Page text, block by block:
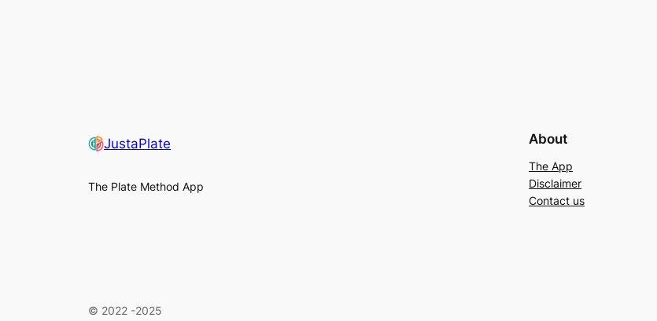
JustaPlate
The Plate Method App
About
The App
Disclaimer
Contact us
© 2022 -2025